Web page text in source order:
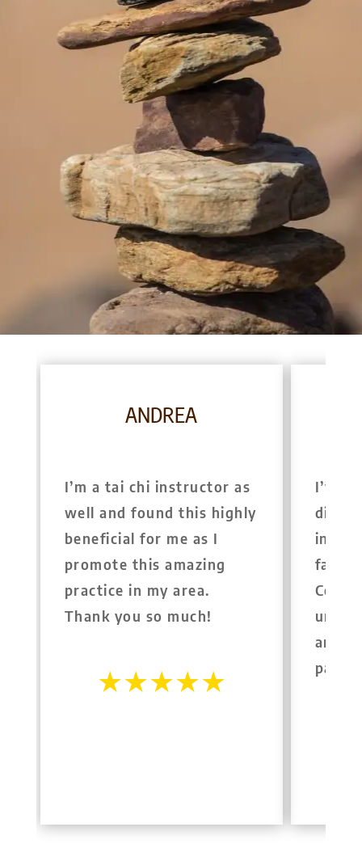
ANDREA
I’m a tai chi instructor as
well and found this highly
beneficial for me as I
promote this amazing
practice in my area.
Thank you so much!
I’ve
in
far
Colin
and
pass